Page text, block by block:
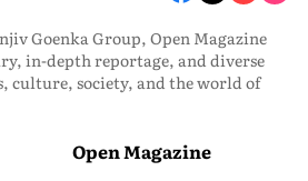
Goenka Group, Open Magazine
in-depth reportage, and diverse
culture, society, and the world of
Open Magazine